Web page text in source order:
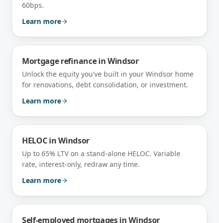
60bps.
Learn more
Mortgage refinanceinWindsor
Unlock the equity you've built in your Windsor home
for renovations, debt consolidation, or investment.
Learn more
HELOCinWindsor
Up to 65% LTV on a stand-alone HELOC. Variable
rate, interest-only, redraw any time.
Learn more
Self-employed mortgagesinWindsor